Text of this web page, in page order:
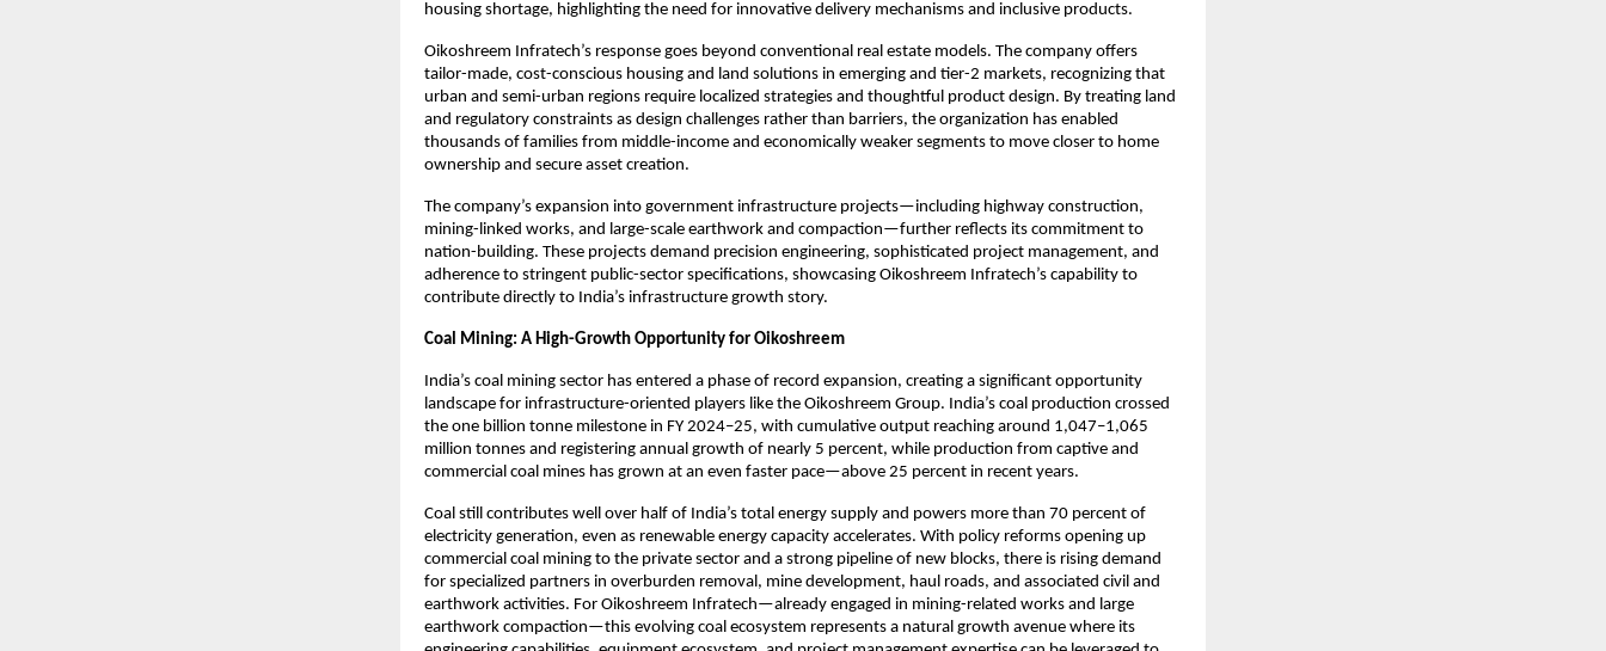
housing shortage, highlighting the need for innovative delivery mechanisms and inclusive products.​
Oikoshreem Infratech’s response goes beyond conventional real estate models. The company offers
tailor-made, cost-conscious housing and land solutions in emerging and tier-2 markets, recognizing that
urban and semi-urban regions require localized strategies and thoughtful product design. By treating land
and regulatory constraints as design challenges rather than barriers, the organization has enabled
thousands of families from middle-income and economically weaker segments to move closer to home
ownership and secure asset creation.
The company’s expansion into government infrastructure projects—including highway construction,
mining-linked works, and large-scale earthwork and compaction—further reflects its commitment to
nation-building. These projects demand precision engineering, sophisticated project management, and
adherence to stringent public-sector specifications, showcasing Oikoshreem Infratech’s capability to
contribute directly to India’s infrastructure growth story.
Coal Mining: A High-Growth Opportunity for Oikoshreem
India’s coal mining sector has entered a phase of record expansion, creating a significant opportunity
landscape for infrastructure-oriented players like the Oikoshreem Group. India’s coal production crossed
the one billion tonne milestone in FY 2024–25, with cumulative output reaching around 1,047–1,065
million tonnes and registering annual growth of nearly 5 percent, while production from captive and
commercial coal mines has grown at an even faster pace—above 25 percent in recent years.​
Coal still contributes well over half of India’s total energy supply and powers more than 70 percent of
electricity generation, even as renewable energy capacity accelerates. With policy reforms opening up
commercial coal mining to the private sector and a strong pipeline of new blocks, there is rising demand
for specialized partners in overburden removal, mine development, haul roads, and associated civil and
earthwork activities. For Oikoshreem Infratech—already engaged in mining-related works and large
earthwork compaction—this evolving coal ecosystem represents a natural growth avenue where its